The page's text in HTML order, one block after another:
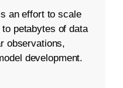
an effort to scale
petabytes of data
observations,
development.